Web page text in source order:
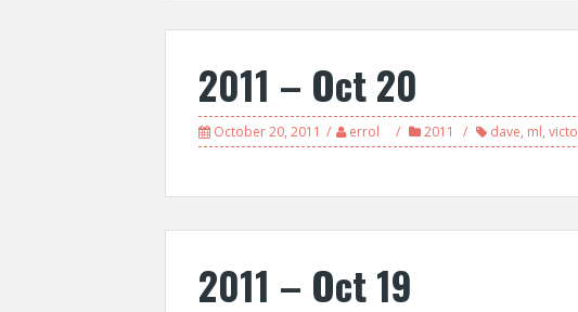
2011 – Oct 20
October 20, 2011 errol 2011 dave, ml,
2011 – Oct 19